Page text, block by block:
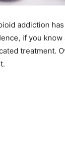
addiction
if you
treatment.